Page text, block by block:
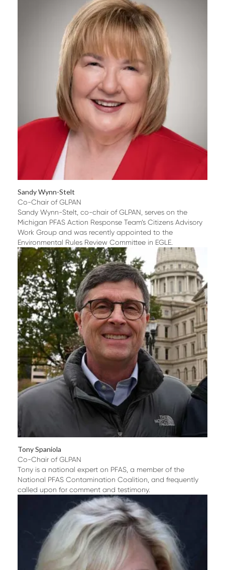
Sandy Wynn-Stelt
Co-Chair of GLPAN
Sandy Wynn-Stelt, co-chair of GLPAN, serves on the
Michigan PFAS Action Response Team’s Citizens Advisory
Work Group and was recently appointed to the
Environmental Rules Review Committee in EGLE.
Tony Spaniola
Co-Chair of GLPAN
Tony is a national expert on PFAS, a member of the
National PFAS Contamination Coalition, and frequently
called upon for comment and testimony.